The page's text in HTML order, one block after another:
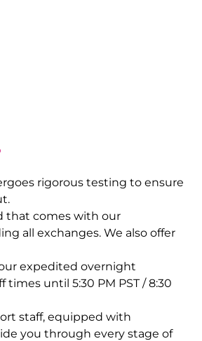
rigorous testing to ensure
that comes with our
all exchanges. We also offer
expedited overnight
until 5:30 PM PST / 8:30
staff, equipped with
you through every stage of